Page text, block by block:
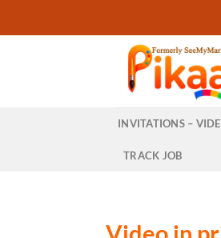
INVITATIONS –
TRACK JOB
Video in